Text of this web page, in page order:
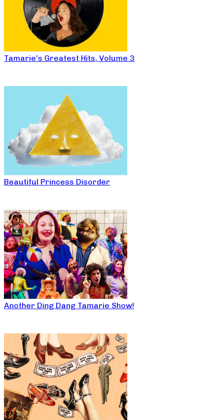
Tamarie’s Greatest Hits, Volume 3
Beautiful Princess Disorder
Another Ding Dang Tamarie Show!